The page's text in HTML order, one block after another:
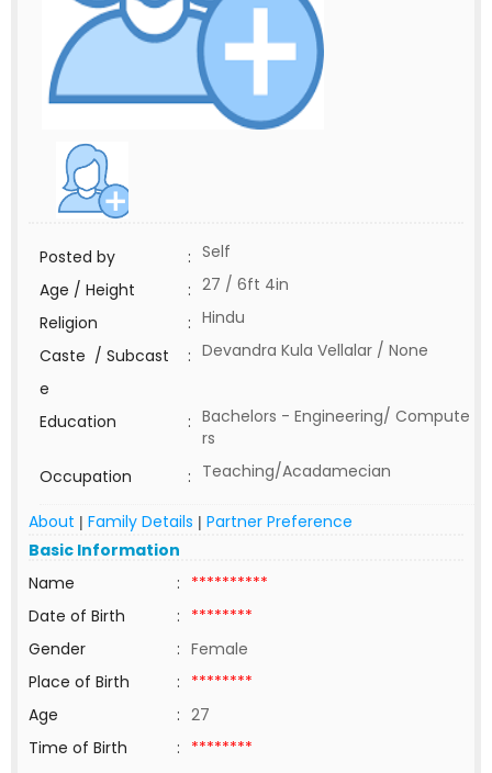
Posted by : Self
Age / Height
: 27 / 6ft 4in
Religion
: Hindu
Caste / Subcast
e
: Devandra Kula Vellalar / None
Education : Bachelors - Engineering/ Compute
rs
Occupation
: Teaching/Acadamecian
About | Family Details | Partner Preference
Basic Information
Name
: **********
Date of Birth
: ********
Gender
: Female
Place of Birth
: ********
Age
: 27
Time of Birth
: ********